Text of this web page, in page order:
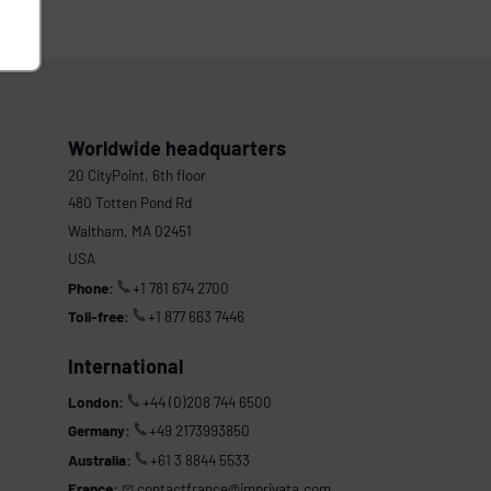
Worldwide headquarters
20 CityPoint, 6th floor
480 Totten Pond Rd
Waltham, MA 02451
USA
Phone:
+1 781 674 2700
Toll-free:
+1 877 663 7446
International
London:
+44 (0)208 744 6500
Germany:
+49 2173993850
Australia:
+61 3 8844 5533